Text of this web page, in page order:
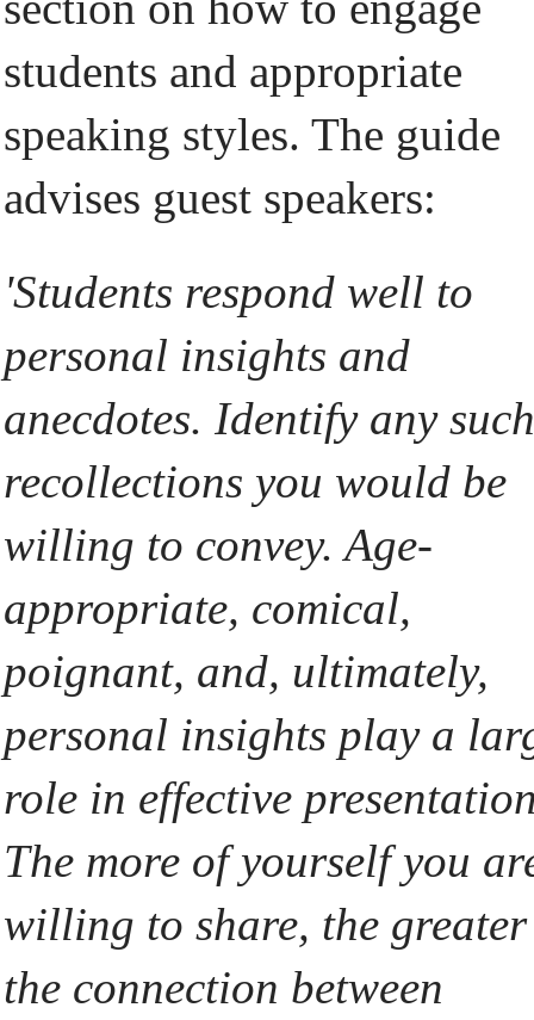
students and appropriate
speaking styles. The guide
advises guest speakers:
'Students respond well to
personal insights and
anecdotes. Identify any such
recollections you would be
willing to convey. Age-
appropriate, comical,
poignant, and, ultimately,
personal insights play a
role in effective
The more of yourself you
willing to share, the greater
the connection between